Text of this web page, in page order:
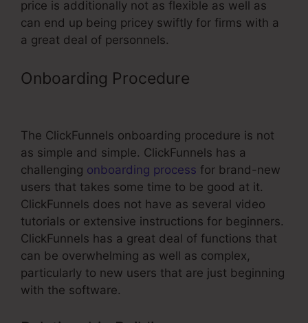
price is additionally not as flexible as well as
can end up being pricey swiftly for firms with a
a great deal of personnels.
Onboarding Procedure
The ClickFunnels onboarding procedure is not
as simple and simple. ClickFunnels has a
challenging onboarding process for brand-new
users that takes some time to be good at it.
ClickFunnels does not have as several video
tutorials or extensive instructions for beginners.
ClickFunnels has a great deal of functions that
can be overwhelming as well as complex,
particularly to new users that are just beginning
with the software.